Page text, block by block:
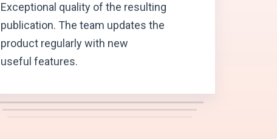
Exceptional quality of the resulting
publication. The team updates the
product regularly with new
useful features.